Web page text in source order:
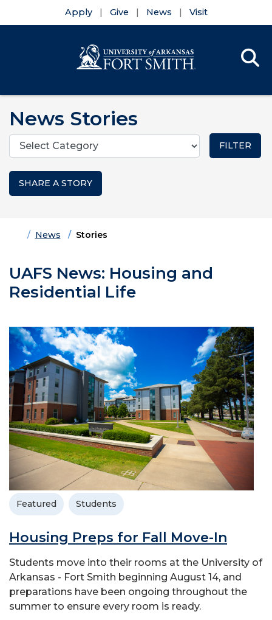
Apply Give News Visit
News Stories
Categories
SHARE A STORY
HomeNews Stories
UAFS News: Housing and
Residential Life
Featured Students
Housing Preps for Fall Move-In
Students move into their rooms at the University of
Arkansas - Fort Smith beginning August 14, and
preparations have been ongoing throughout the
summer to ensure every room is ready.